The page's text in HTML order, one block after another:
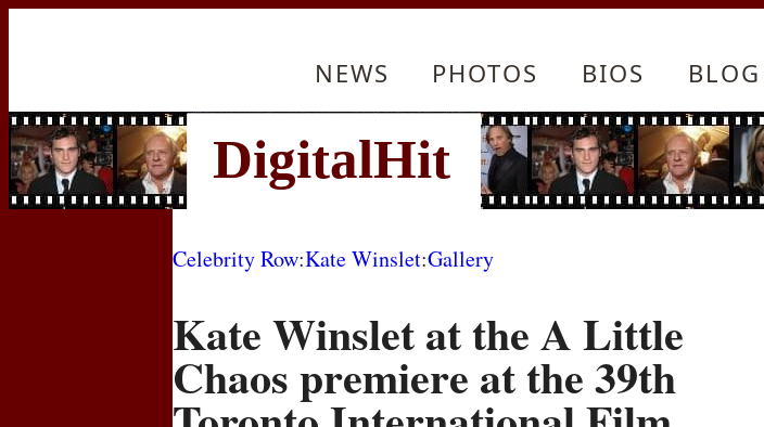
NEWS PHOTOS BIOS BLOG
Celebrity Row:Kate Winslet:Gallery
Kate Winslet at the A Little
Chaos premiere at the 39th